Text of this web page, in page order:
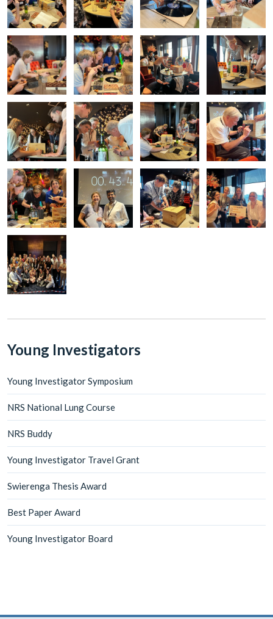
Young Investigators
Young Investigator Symposium
NRS National Lung Course
NRS Buddy
Young Investigator Travel Grant
Swierenga Thesis Award
Best Paper Award
Young Investigator Board